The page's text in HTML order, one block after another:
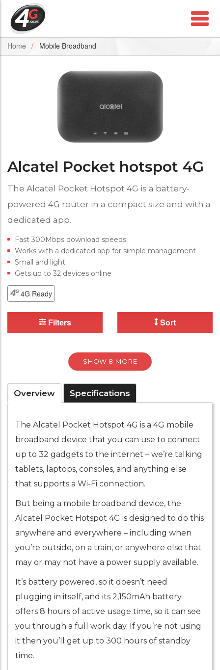
Home Mobile Broadband
Alcatel Pocket hotspot 4G
The Alcatel Pocket Hotspot 4G is a battery-
powered 4G router in a compact size and with a
dedicated app.
Fast 300Mbps download speeds
Works with a dedicated app for simple management
Small and light
Gets up to 32 devices online
4G Ready
Filters Sort
SHOW 8 MORE
Overview Specifications
The Alcatel Pocket Hotspot 4G is a 4G mobile
broadband device that you can use to connect
up to 32 gadgets to the internet – we’re talking
tablets, laptops, consoles, and anything else
that supports a Wi-Fi connection.
But being a mobile broadband device, the
Alcatel Pocket Hotspot 4G is designed to do this
anywhere and everywhere – including when
you’re outside, on a train, or anywhere else that
may or may not have a power supply available.
It’s battery powered, so it doesn’t need
plugging in itself, and its 2,150mAh battery
offers 8 hours of active usage time, so it can see
you through a full work day. If you’re not using
it then you’ll get up to 300 hours of standby
time.